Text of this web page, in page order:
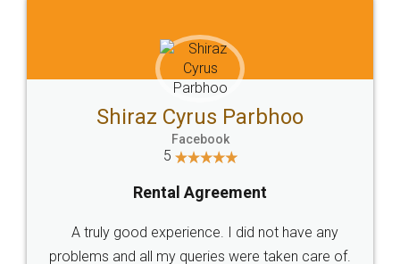
Head Office
307-308 , Building No 3,
Sector 3, Millenium Business
Email
hello@legaldocs.co.in
SOCIAL MEDIA